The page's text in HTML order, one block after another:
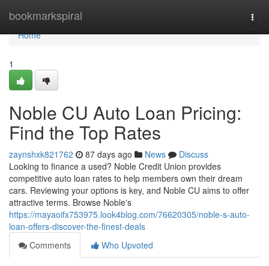
bookmarkspiral
Home
Home
1
Noble CU Auto Loan Pricing:
Find the Top Rates
zaynshxk821762 87 days ago News
Discuss
Looking to finance a used? Noble Credit Union provides
competitive auto loan rates to help members own their dream
cars. Reviewing your options is key, and Noble CU aims to offer
attractive terms. Browse Noble's
https://mayaoifx753975.look4blog.com/76620305/noble-s-auto-
loan-offers-discover-the-finest-deals
Comments
Who Upvoted